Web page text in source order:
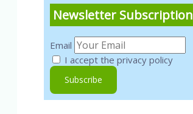
Newsletter Subscription
Email
I accept the privacy policy